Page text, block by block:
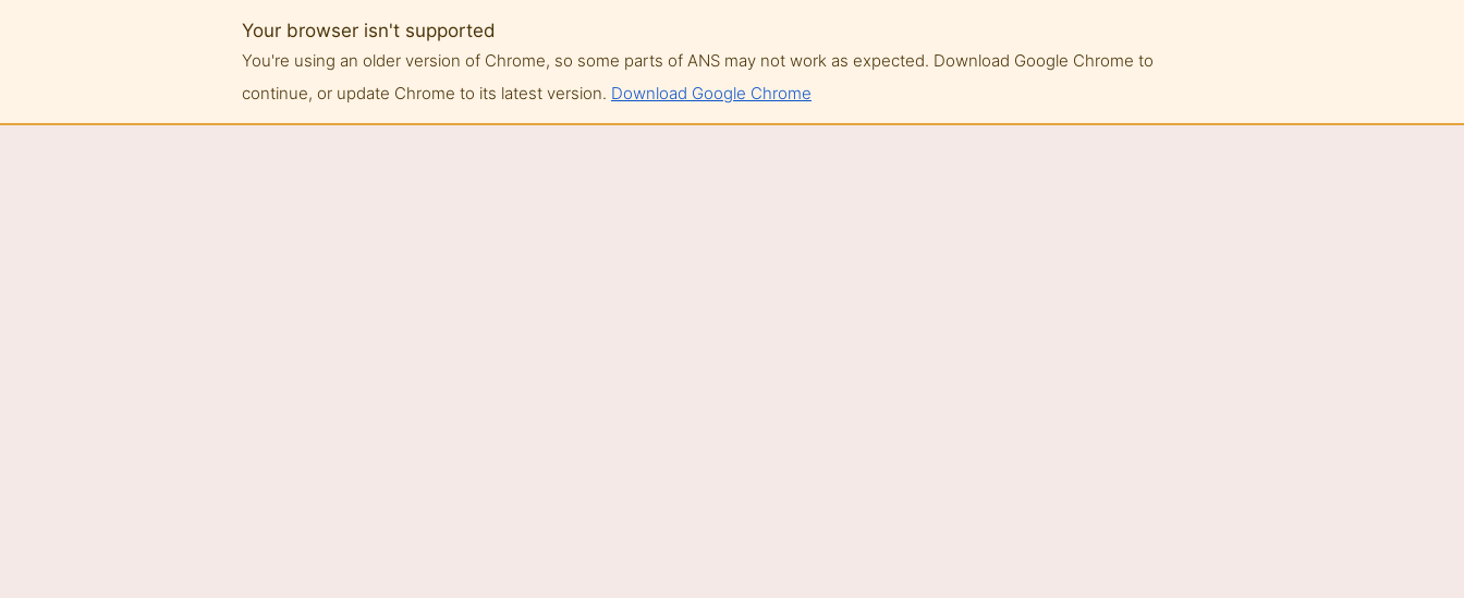
Your browser isn't supported
You're using an older version of Chrome, so some parts of ANS may not work as expected. Download Google Chrome to
continue, or update Chrome to its latest version. Download Google Chrome